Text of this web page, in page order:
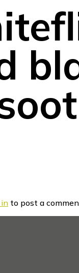
in to post a